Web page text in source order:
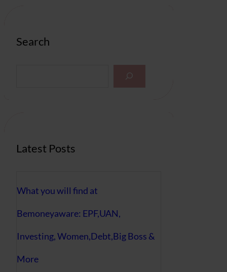
Search
Latest Posts
What you will find at
Bemoneyaware: EPF,UAN,
Investing, Women,Debt,Big Boss &
More